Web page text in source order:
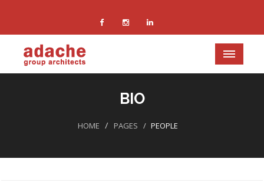
BIO
HOME PAGES PEOPLE